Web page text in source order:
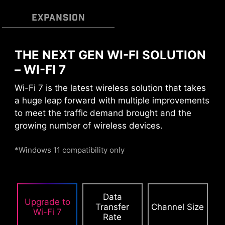
CPU / PWM IC
Multiple Profiles
Save up to 5 profiles for multiple occasions
Smart Fan & Manual Fan
Smart Fan
User Scenario
Follow MSI Center Mode
EXPANSION
THE NEXT GEN WI-FI SOLUTION
– WI-FI 7
Wi-Fi 7 is the latest wireless solution that takes
a huge leap forward with multiple improvements
to meet the traffic demand brought and the
growing number of wireless devices.
*Windows 11 compatibility only
Upgrade to
Wi-Fi 7
Data
Transfer
Rate
Channel Size
DAISY CHAIN
STORAGE / DOCKS
Connect multiple Thunderbolt™ devices in a
signals to flow from the computer to up to five
hub or dock to consolidate all accessories into a
single connection to your Thunderbolt™
computer.
Chcete-li sledovat toto video, přijměte soubory cookie
YouTube.